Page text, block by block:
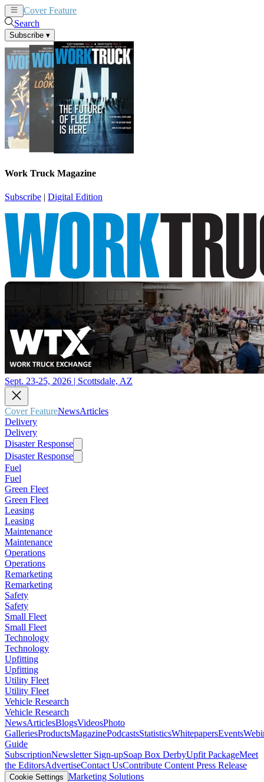
Cover Feature
Search
Subscribe ▾
Work Truck Magazine
Subscribe | Digital Edition
Sept. 23-25, 2026 | Scottsdale, AZ
Cover FeatureNewsArticles
Delivery
Delivery
Disaster Response
Disaster Response
Fuel
Fuel
Green Fleet
Green Fleet
Leasing
Leasing
Maintenance
Maintenance
Operations
Operations
Remarketing
Remarketing
Safety
Safety
Small Fleet
Small Fleet
Technology
Technology
Upfitting
Upfitting
Utility Fleet
Utility Fleet
Vehicle Research
Vehicle Research
NewsArticlesBlogsVideosPhoto
GalleriesProductsMagazinePodcastsStatisticsWhitepapersEvents
Guide
SubscriptionNewsletter Sign-upSoap Box DerbyUpfit PackageMeet
the EditorsAdvertiseContact UsContribute Content Press Release
Cookie Settings Marketing Solutions